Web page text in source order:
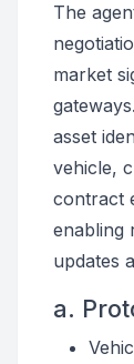
The
market
asset
vehicle,
contract
enabling
updates
a.